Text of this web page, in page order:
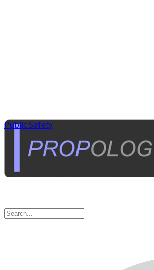
Public Safety